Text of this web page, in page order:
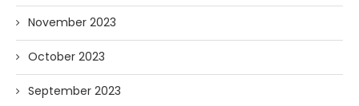
November 2023
October 2023
September 2023